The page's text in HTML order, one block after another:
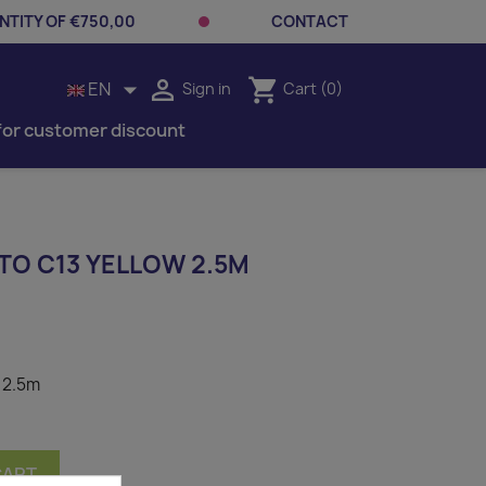
OF €750,00 CONTACT
EN   Sign in shopping_cart Cart (0)
customer discount
C13 YELLOW 2.5M